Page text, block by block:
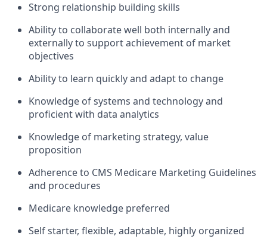
Strong relationship building skills
Ability to collaborate well both internally and
externally to support achievement of market
objectives
Ability to learn quickly and adapt to change
Knowledge of systems and technology and
proficient with data analytics
Knowledge of marketing strategy, value
proposition
Adherence to CMS Medicare Marketing Guidelines
and procedures
Medicare knowledge preferred
Self starter, flexible, adaptable, highly organized